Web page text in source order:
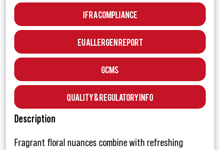
IFRA Compliance
EU Allergen Report
GCMS
Quality & Regulatory Info
Description
Fragrant floral nuances combine with refreshing